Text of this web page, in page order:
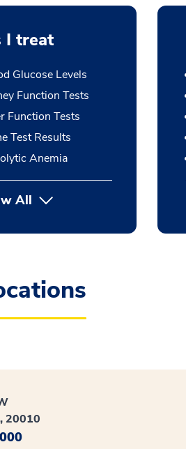
I treat
Glucose Levels
Function Tests
Function Tests
Test Results
Anemia
All
20010